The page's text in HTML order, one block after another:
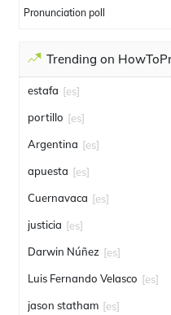
Pronunciation poll
Trending on
estafa [es]
portillo [es]
Argentina [es]
apuesta [es]
Cuernavaca [es]
justicia [es]
Darwin Núñez [es]
Luis Fernando Velasco [es]
jason statham [es]